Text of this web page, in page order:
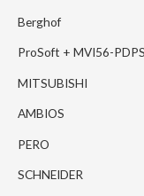
Berghof
ProSoft + MVI56-PDPS
MITSUBISHI
AMBIOS
PERO
SCHNEIDER